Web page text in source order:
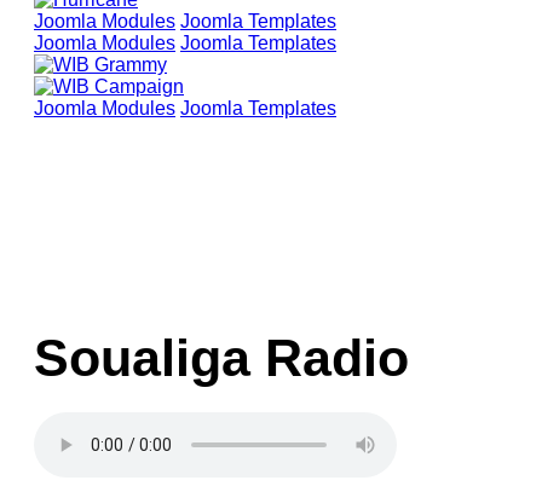
Joomla Modules Joomla Templates
Joomla Modules Joomla Templates
Joomla Modules Joomla Templates
Soualiga Radio